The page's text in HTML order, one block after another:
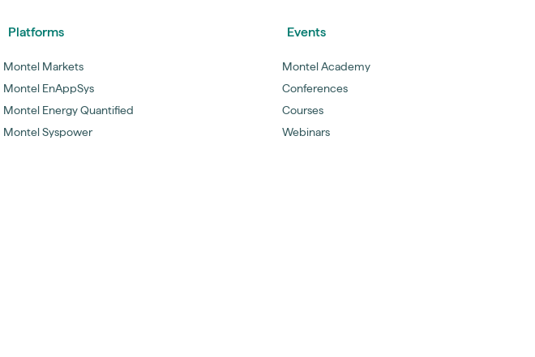
Platforms
Montel Markets
Montel EnAppSys
Montel Energy Quantified
Montel Syspower
Events
Montel Academy
Conferences
Courses
Webinars